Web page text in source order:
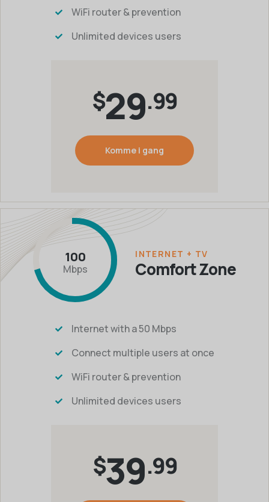
WiFi router & prevention
Unlimited devices users
$29.99
Komme i gang
100
Mbps
INTERNET + TV
Comfort Zone
Internet with a 50 Mbps
Connect multiple users at once
WiFi router & prevention
Unlimited devices users
$39.99